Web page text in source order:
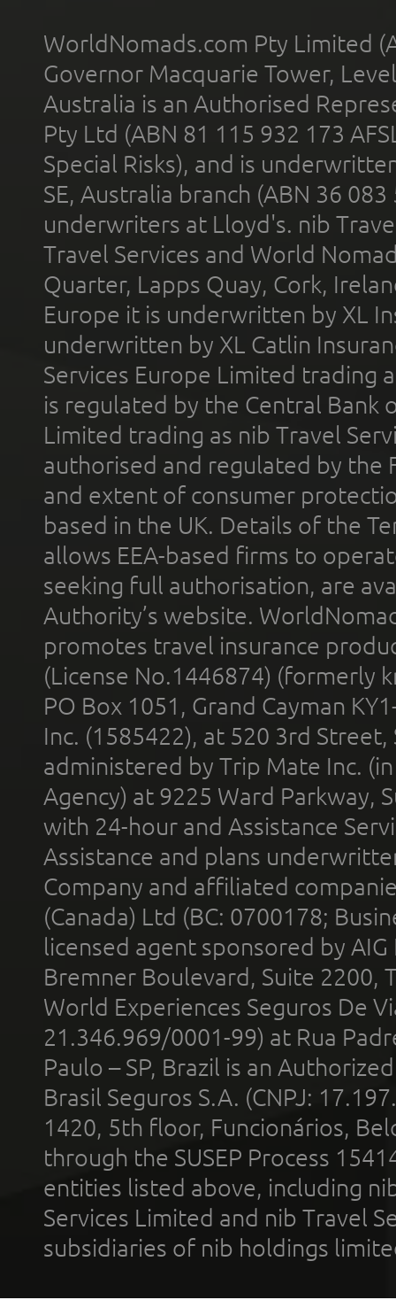
WorldNomads.com Pty Limited
Governor Macquarie Tower,
Australia is an Authorised
Pty Ltd (ABN 81 115 932 173
Special Risks), and is
SE, Australia branch (ABN 36
underwriters at Lloyd's. nib
Travel Services and World
Quarter, Lapps Quay, Cork,
Europe it is underwritten by XL
underwritten by XL Catlin
Services Europe Limited trading
is regulated by the Central Bank
Limited trading as nib Travel
authorised and regulated by the
and extent of consumer
based in the UK. Details of the
allows EEA-based firms to
seeking full authorisation, are
Authority’s website.
promotes travel insurance
(License No.1446874) (formerly
PO Box 1051, Grand Cayman
Inc. (1585422), at 520 3rd
administered by Trip Mate Inc.
Agency) at 9225 Ward Parkway,
with 24-hour and Assistance
Assistance and plans
Company and affiliated
(Canada) Ltd (BC: 0700178;
licensed agent sponsored by
Bremner Boulevard, Suite 2200,
World Experiences Seguros De
21.346.969/0001-99) at Rua
Paulo – SP, Brazil is an
Brasil Seguros S.A. (CNPJ:
1420, 5th floor, Funcionários,
through the SUSEP Process
entities listed above, including
Services Limited and nib Travel
subsidiaries of nib holdings